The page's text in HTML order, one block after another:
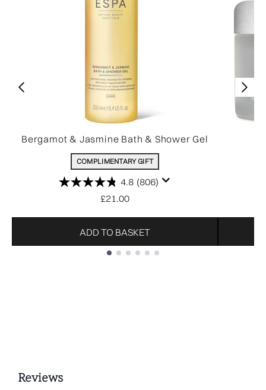
Bergamot & Jasmine Bath & Shower Gel
COMPLIMENTARY GIFT
4.8 (806)
£21.00
ADD TO BASKET